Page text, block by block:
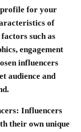
profile for your
of
such as
engagement
influencers
audience and
Influencers
their own unique